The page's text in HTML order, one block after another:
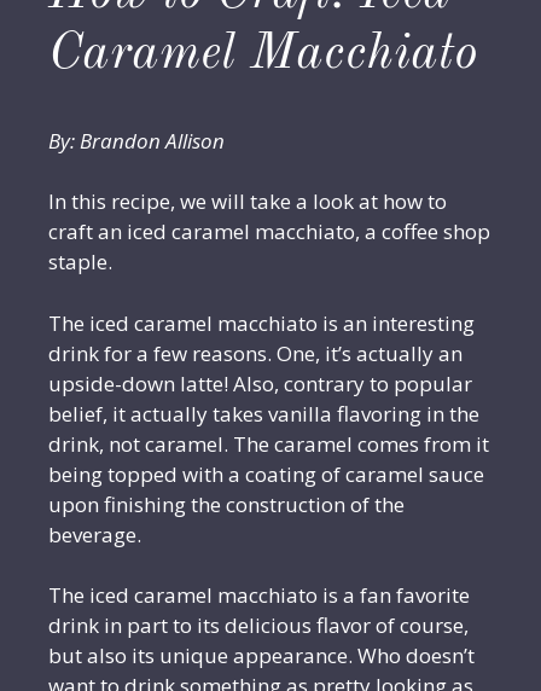
Caramel Macchiato
By: Brandon Allison
In this recipe, we will take a look at how to
craft an iced caramel macchiato, a coffee shop
staple.
The iced caramel macchiato is an interesting
drink for a few reasons. One, it’s actually an
upside-down latte! Also, contrary to popular
belief, it actually takes vanilla flavoring in the
drink, not caramel. The caramel comes from it
being topped with a coating of caramel sauce
upon finishing the construction of the
beverage.
The iced caramel macchiato is a fan favorite
drink in part to its delicious flavor of course,
but also its unique appearance. Who doesn’t